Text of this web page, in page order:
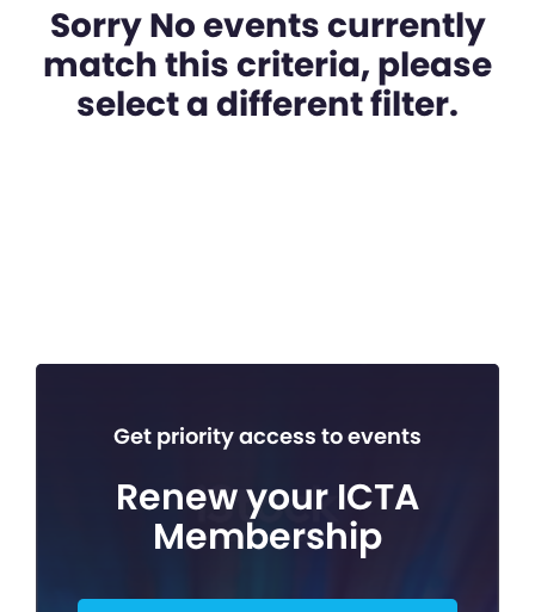
Sorry No events currently
match this criteria, please
select a different filter.
Get priority access to events
Renew your ICTA
Membership